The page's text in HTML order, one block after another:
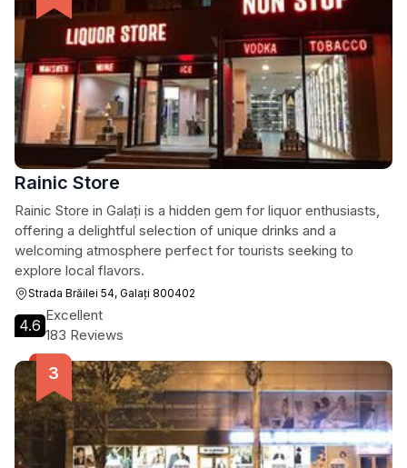
Rainic Store
Rainic Store in Galați is a hidden gem for liquor enthusiasts,
offering a delightful selection of unique drinks and a
welcoming atmosphere perfect for tourists seeking to
explore local flavors.
Strada Brăilei 54, Galați 800402
4.6
Excellent
183 Reviews